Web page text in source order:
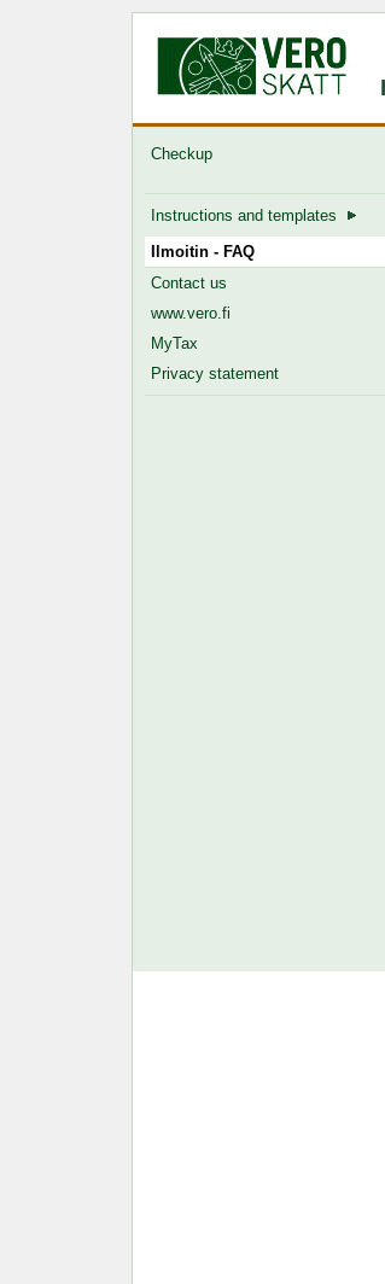
Checkup
Instructions and templates
Ilmoitin - FAQ
Contact us
www.vero.fi
MyTax
Privacy statement